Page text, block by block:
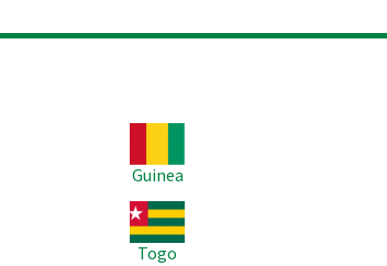
Guinea
Togo